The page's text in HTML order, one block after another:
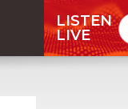
LISTEN
LIVE